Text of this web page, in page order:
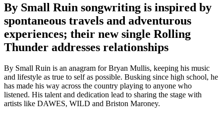
By Small Ruin songwriting is inspired by
spontaneous travels and adventurous
experiences; their new single Rolling
Thunder addresses relationships
By Small Ruin is an anagram for Bryan Mullis, keeping his music
and lifestyle as true to self as possible. Busking since high school, he
has made his way across the country playing to anyone who
listened. His talent and dedication lead to sharing the stage with
artists like DAWES, WILD and Briston Maroney.